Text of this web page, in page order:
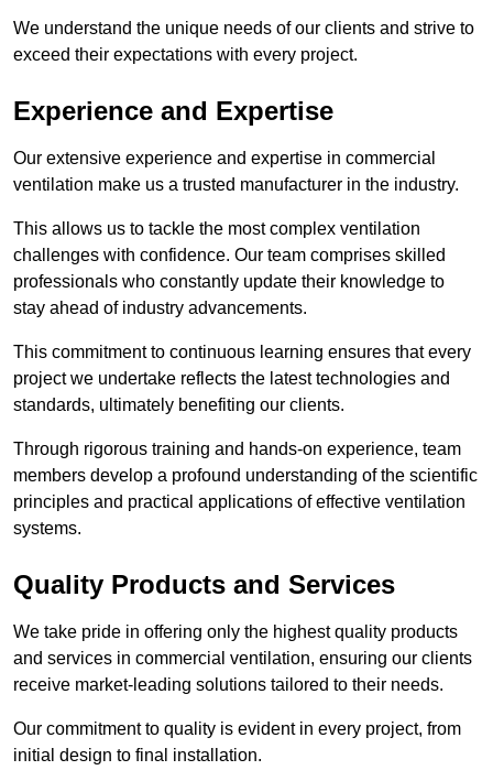
We understand the unique needs of our clients and strive to
exceed their expectations with every project.
Experience and Expertise
Our extensive experience and expertise in commercial
ventilation make us a trusted manufacturer in the industry.
This allows us to tackle the most complex ventilation
challenges with confidence. Our team comprises skilled
professionals who constantly update their knowledge to
stay ahead of industry advancements.
This commitment to continuous learning ensures that every
project we undertake reflects the latest technologies and
standards, ultimately benefiting our clients.
Through rigorous training and hands-on experience, team
members develop a profound understanding of the scientific
principles and practical applications of effective ventilation
systems.
Quality Products and Services
We take pride in offering only the highest quality products
and services in commercial ventilation, ensuring our clients
receive market-leading solutions tailored to their needs.
Our commitment to quality is evident in every project, from
initial design to final installation.